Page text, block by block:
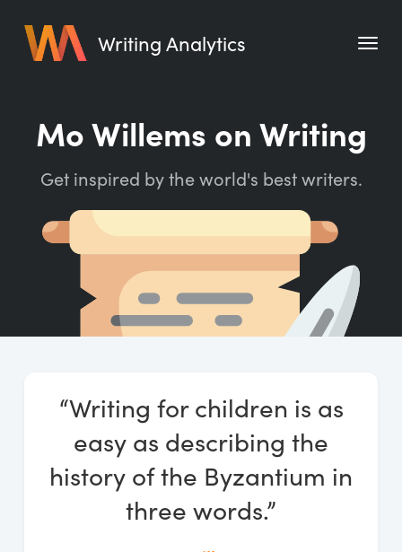
Writing Analytics
Pricing
Blog
Free Tools
Writing Planner
Writing Quotes
Log In
Start Free Trial
Mo Willems on Writing
Get inspired by the world's best writers.
“Writing for children is as
easy as describing the
history of the Byzantium in
three words.”